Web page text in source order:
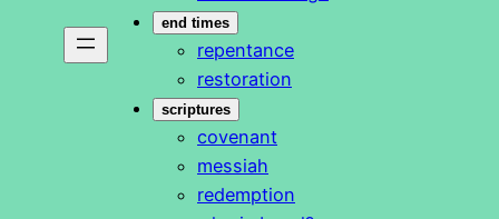
end times
repentance
restoration
scriptures
covenant
messiah
redemption